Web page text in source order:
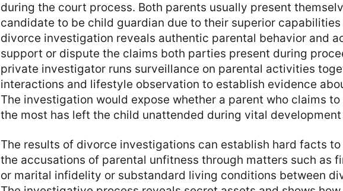
during the court process. Both parents usually present
candidate to be child guardian due to their superior
divorce investigation reveals authentic parental behavior and
support or dispute the claims both parties present during
private investigator runs surveillance on parental activities
interactions and lifestyle observation to establish evidence
The investigation would expose whether a parent who claims
the most has left the child unattended during vital development
The results of divorce investigations can establish hard facts
the accusations of parental unfitness through matters such as
or marital infidelity or substandard living conditions between